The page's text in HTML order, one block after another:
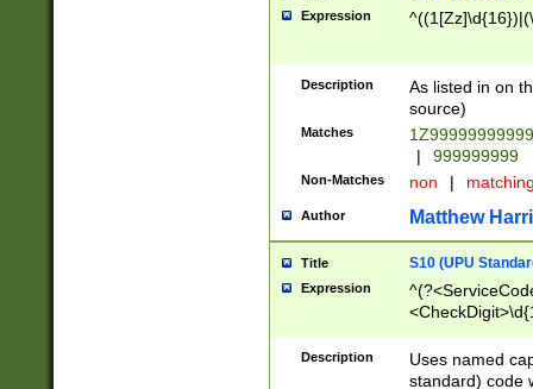
Expression
Description
As listed in on
source)
Matches
|
999999999
Non-Matches non |
Author Matthew
Title S10 (UPU
Expression
Description
Uses named
standard) code